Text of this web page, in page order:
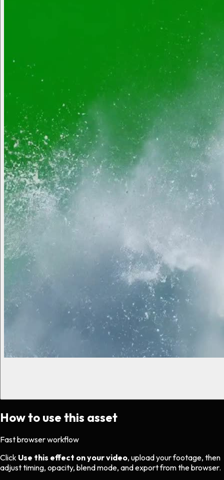
How to use this asset
Fast browser workflow
Click Use this effect on your video, upload your footage, then
adjust timing, opacity, blend mode, and export from the browser.